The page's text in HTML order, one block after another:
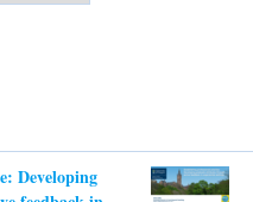
Developing